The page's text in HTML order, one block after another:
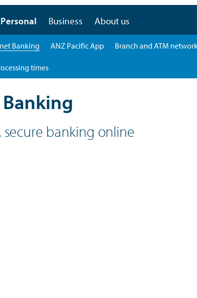
Personal Business About us
Banking ANZ Pacific App Branch and ATM
times
Internet Banking
secure banking online